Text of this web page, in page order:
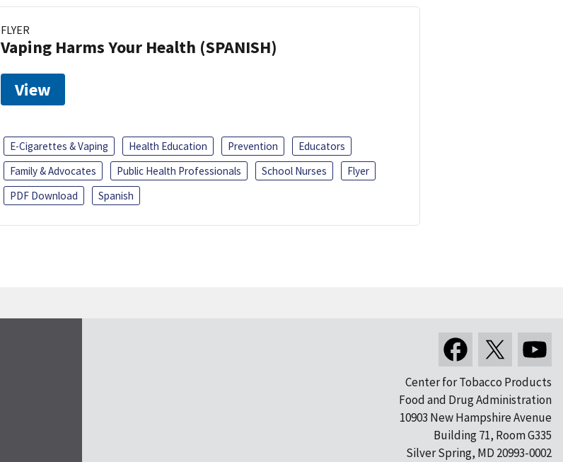
FLYER
Vaping Harms Your Health (SPANISH)
View
E-Cigarettes & Vaping Health Education Prevention
Educators
Family & Advocates
Public Health Professionals School Nurses
Flyer
PDF Download
Spanish
Center for Tobacco Products
Food and Drug Administration
10903 New Hampshire Avenue
Building 71, Room G335
Silver Spring, MD 20993-0002